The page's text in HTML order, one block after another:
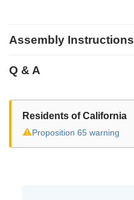
Assembly Instructions
Q & A
Residents of California
⚠Proposition 65 warning